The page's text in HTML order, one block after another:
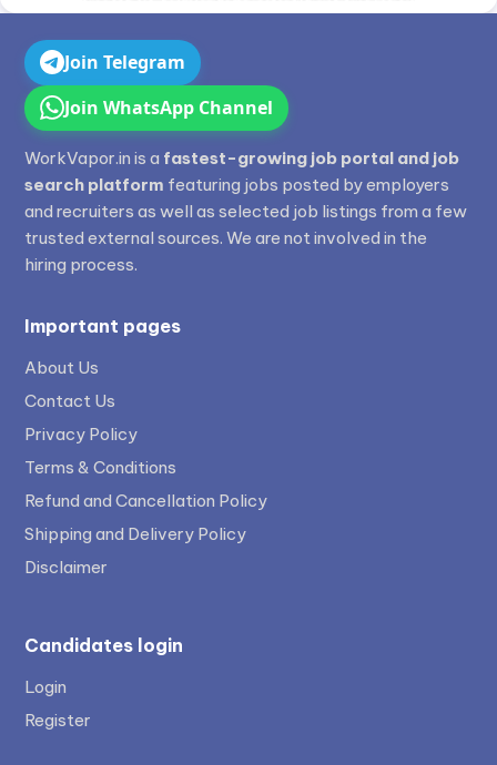
Join Telegram
Join WhatsApp Channel
WorkVapor.in is a fastest-growing job portal and job
search platform featuring jobs posted by employers
and recruiters as well as selected job listings from a few
trusted external sources. We are not involved in the
hiring process.
Important pages
About Us
Contact Us
Privacy Policy
Terms & Conditions
Refund and Cancellation Policy
Shipping and Delivery Policy
Disclaimer
Candidates login
Login
Register